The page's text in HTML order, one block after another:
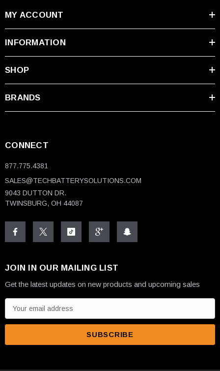
MY ACCOUNT
INFORMATION
SHOP
BRANDS
CONNECT
877.775.4381
SALES@TECHBATTERYSOLUTIONS.COM
9043 DUTTON DR.
TWINSBURG, OH 44087
JOIN IN OUR MAILING LIST
Get the latest updates on new products and upcoming sales
m